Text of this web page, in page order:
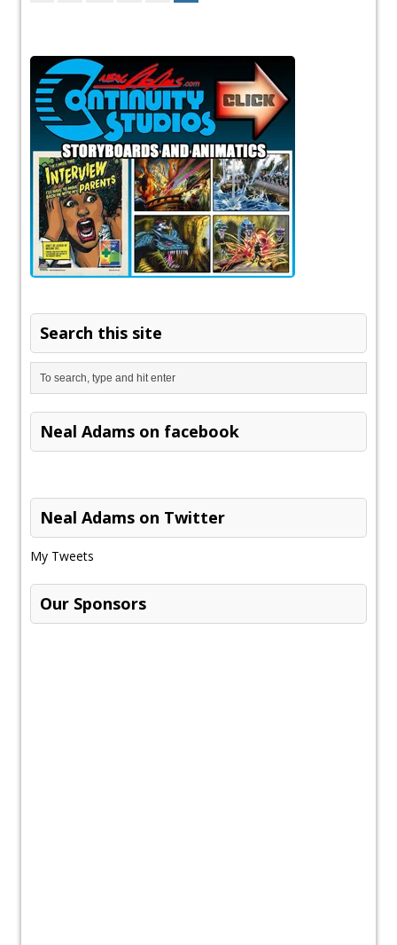
Search this site
Neal Adams on facebook
Neal Adams on Twitter
My Tweets
Our Sponsors